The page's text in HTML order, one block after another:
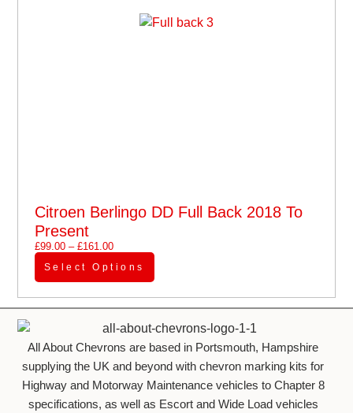
Citroen Berlingo DD Full Back 2018 To
Present
£99.00 – £161.00
Select Options
All About Chevrons are based in Portsmouth, Hampshire
supplying the UK and beyond with chevron marking kits for
Highway and Motorway Maintenance vehicles to Chapter 8
specifications, as well as Escort and Wide Load vehicles